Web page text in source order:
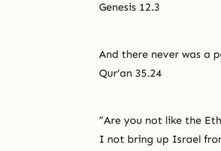
Genesis 12.3
And there never was a
Qur’an 35.24
“Are you not like the
I not bring up Israel